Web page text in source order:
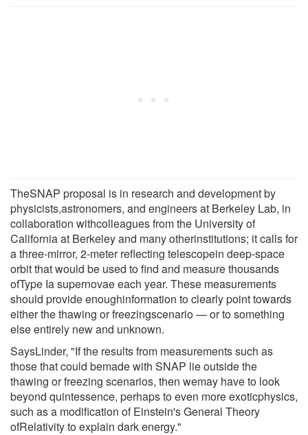
TheSNAP proposal is in research and development by
physicists,astronomers, and engineers at Berkeley Lab, in
collaboration withcolleagues from the University of
California at Berkeley and many otherinstitutions; it calls for
a three-mirror, 2-meter reflecting telescopein deep-space
orbit that would be used to find and measure thousands
ofType Ia supernovae each year. These measurements
should provide enoughinformation to clearly point towards
either the thawing or freezingscenario — or to something
else entirely new and unknown.
SaysLinder, "If the results from measurements such as
those that could bemade with SNAP lie outside the
thawing or freezing scenarios, then wemay have to look
beyond quintessence, perhaps to even more exoticphysics,
such as a modification of Einstein's General Theory
ofRelativity to explain dark energy."